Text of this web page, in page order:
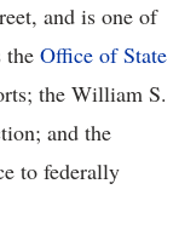
and is one of
the Office of State
the William S.
and the
to federally